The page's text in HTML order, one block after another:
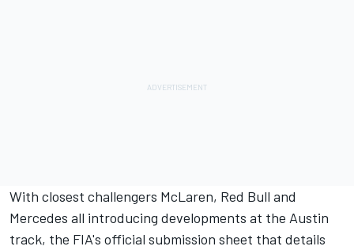
With closest challengers McLaren, Red Bull and
Mercedes all introducing developments at the Austin
track, the FIA's official submission sheet that details